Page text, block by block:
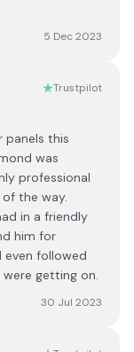
5 Dec 2023
Trustpilot
panels this
was
professional
the way.
in a friendly
him for
even followed
getting on.
30 Jul 2023